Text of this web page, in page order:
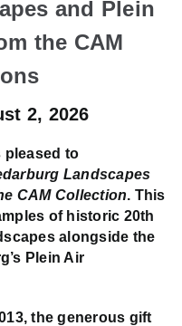
and Plein
the CAM
2, 2026
pleased to
Landscapes
CAM Collection. This
of historic 20th
alongside the
Plein Air
the generous gift